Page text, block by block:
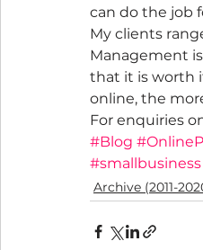
can do the job
My clients
Management
that it is worth
online, the
For enquiries
#Blog
#smallbusiness
Archive (2011-